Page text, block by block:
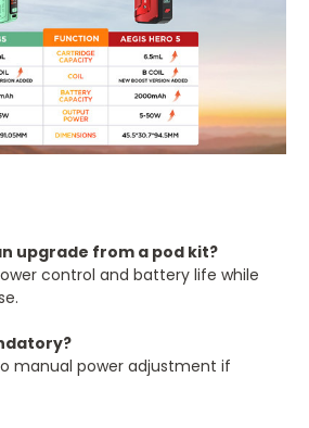
upgrade from a pod kit?
control and battery life while
manual power adjustment if